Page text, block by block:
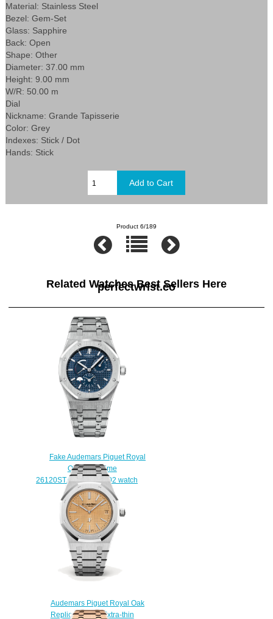
Material: Stainless Steel
Bezel: Gem-Set
Glass: Sapphire
Back: Open
Shape: Other
Diameter: 37.00 mm
Height: 9.00 mm
W/R: 50.00 m
Dial
Nickname: Grande Tapisserie
Color: Grey
Indexes: Stick / Dot
Hands: Stick
Product 6/189
Related Watches Best Sellers Here
perfectwrist.co
Fake Audemars Piguet Royal
Oak Dual Time
26120ST.OO.1220ST.02 watch
$222.00
Audemars Piguet Royal Oak
Replica Jumbo Extra-thin